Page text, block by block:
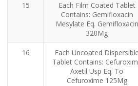
15
Each Film Coated Tablet
Contains: Gemifloxacin
Mesylate Eq. Gemifloxacin
320Mg
16
Each Uncoated Dispersible
Tablet Contains:
Axetil Usp Eq. To
Cefuroxime 125Mg